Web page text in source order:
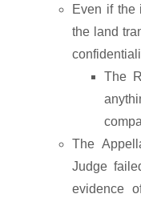
Even if the
the land
The
The
Judge
evidence